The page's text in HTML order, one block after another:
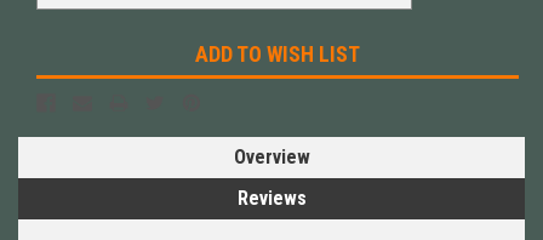
ADD TO WISH LIST
Overview
Reviews